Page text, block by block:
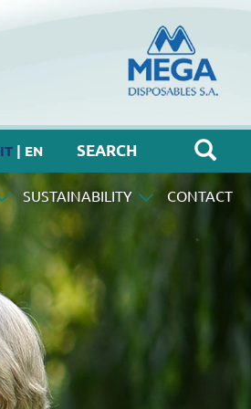
IT| EN
SUSTAINABILITY CONTACT